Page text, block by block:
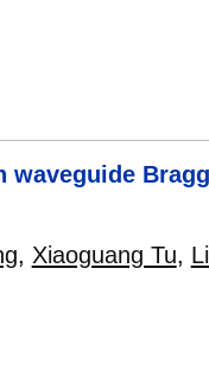
waveguide
, Xiaoguang Tu,